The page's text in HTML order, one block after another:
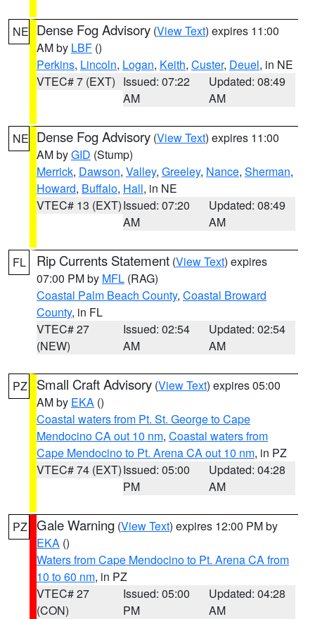
NE Dense Fog Advisory (View Text) expires 11:00
AM by LBF ()
Perkins, Lincoln, Logan, Keith, Custer, Deuel, in NE
VTEC# 7 (EXT) Issued: 07:22
AM
Updated: 08:49
AM
NE Dense Fog Advisory (View Text) expires 11:00
AM byGID (Stump)
Merrick, Dawson, Valley, Greeley, Nance, Sherman,
Howard, Buffalo, Hall, in NE
VTEC# 13 (EXT)Issued: 07:20
AM
Updated: 08:49
AM
FL Rip Currents Statement (View Text) expires
07:00 PM by MFL (RAG)
Coastal Palm Beach County, Coastal Broward
County, in FL
VTEC# 27
(NEW)
Issued: 02:54
AM
Updated: 02:54
AM
PZ Small Craft Advisory (View Text) expires 05:00
AM by EKA ()
Coastal waters from Pt. St. George to Cape
Mendocino CA out 10 nm, Coastal waters from
Cape Mendocino to Pt. Arena CA out 10 nm, in PZ
VTEC# 74 (EXT)Issued: 05:00
PM
Updated: 04:28
AM
PZ Gale Warning (View Text) expires 12:00 PM by
EKA ()
Waters from Cape Mendocino to Pt. Arena CA from
10 to 60 nm, in PZ
VTEC# 27
(CON)
Issued: 05:00
PM
Updated: 04:28
AM